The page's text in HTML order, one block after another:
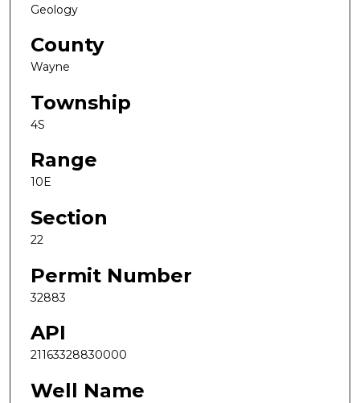
Geology
County
Wayne
Township
4S
Range
10E
Section
22
Permit Number
32883
API
21163328830000
Well Name